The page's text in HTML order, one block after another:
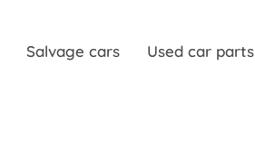
Salvage cars Used car parts